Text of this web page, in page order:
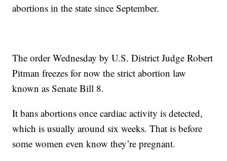
abortions in the state since September.
The order Wednesday by U.S. District Judge Robert
Pitman freezes for now the strict abortion law
known as Senate Bill 8.
It bans abortions once cardiac activity is detected,
which is usually around six weeks. That is before
some women even know they’re pregnant.